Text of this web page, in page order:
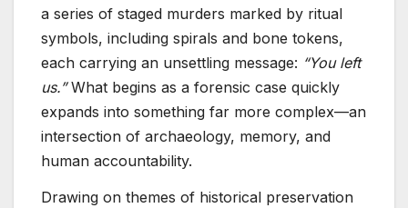
a series of staged murders marked by ritual
symbols, including spirals and bone tokens,
each carrying an unsettling message: “You left
us.”What begins as a forensic case quickly
expands into something far more complex—an
intersection of archaeology, memory, and
human accountability.
Drawing on themes of historical preservation